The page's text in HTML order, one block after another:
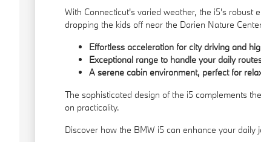
With Connecticut's varied weather, the i5's robust
dropping the kids off near the Darien Nature
Effortless acceleration for city driving and
Exceptional range to handle your daily
A serene cabin environment, perfect for
The sophisticated design of the i5 complements
on practicality.
Discover how the BMW i5 can enhance your daily